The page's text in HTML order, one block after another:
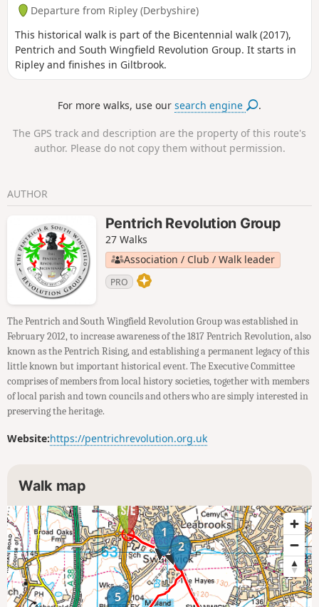
Departure from Ripley (Derbyshire)
This historical walk is part of the Bicentennial walk (2017),
Pentrich and South Wingfield Revolution Group. It starts in
Ripley and finishes in Giltbrook.
For more walks, use oursearch engine .
The GPS track and description are the property of this route's
author. Please do not copy them without permission.
AUTHOR
Pentrich Revolution Group
27 Walks
Association / Club / Walk leader
PRO
The Pentrich and South Wingfield Revolution Group was established in
February 2012, to increase awareness of the 1817 Pentrich Revolution, also
known as the Pentrich Rising, and establishing a permanent legacy of this
little known but important historical event. The Executive Committee
comprises of members from local history societies, together with members
of local parish and town councils and others who are simply interested in
preserving the heritage.
Website:https://pentrichrevolution.org.uk
Walk map
1
2
5